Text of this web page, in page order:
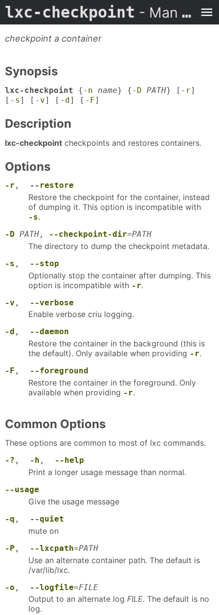
lxc-checkpoint - Man Page
checkpoint a container
Synopsis
lxc-checkpoint { -n name} { -D PATH} [ -r]
[ -s ] [ -v] [ -d ] [ -F]
Description
lxc-checkpoint checkpoints and restores containers.
Options
-r , --restore
Restore the checkpoint for the container, instead
of dumping it. This option is incompatible with
-s.
-D PATH , --checkpoint-dir=PATH
The directory to dump the checkpoint metadata.
-s , --stop
Optionally stop the container after dumping. This
option is incompatible with -r.
-v , --verbose
Enable verbose criu logging.
-d , --daemon
Restore the container in the background (this is
the default). Only available when providing -r.
-F , --foreground
Restore the container in the foreground. Only
available when providing -r.
Common Options
These options are common to most of lxc commands.
-? , -h , --help
Print a longer usage message than normal.
--usage
Give the usage message
-q , --quiet
mute on
-P , --lxcpath=PATH
Use an alternate container path. The default is
/var/lib/lxc.
-o , --logfile=FILE
Output to an alternate log FILE. The default is no
log.